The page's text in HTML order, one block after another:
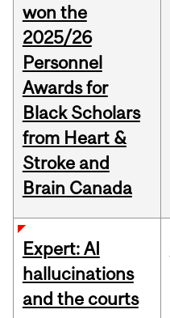
won the
2025/26
Personnel
Awards for
Black Scholars
from Heart &
Stroke and
Brain Canada
Expert: AI
hallucinations
and the courts